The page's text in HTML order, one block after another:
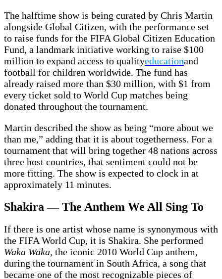
The halftime show is being curated by Chris Martin
alongside Global Citizen, with the performance set
to raise funds for the FIFA Global Citizen Education
Fund, a landmark initiative working to raise $100
million to expand access to qualityeducationand
football for children worldwide. The fund has
already raised more than $30 million, with $1 from
every ticket sold to World Cup matches being
donated throughout the tournament.
Martin described the show as being “more about we
than me,” adding that it is about togetherness. For a
tournament that will bring together 48 nations across
three host countries, that sentiment could not be
more fitting. The show is expected to clock in at
approximately 11 minutes.
Shakira — The Anthem We All Sing To
If there is one artist whose name is synonymous with
the FIFA World Cup, it is Shakira. She performed
Waka Waka, the iconic 2010 World Cup anthem,
during the tournament in South Africa, a song that
became one of the most recognizable pieces of